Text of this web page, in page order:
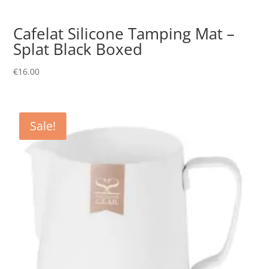
Cafelat Silicone Tamping Mat –
Splat Black Boxed
€16.00
Sale!